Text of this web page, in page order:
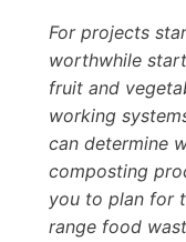
For projects
worthwhile
fruit and
working
can determine
composting
you to plan for
range food